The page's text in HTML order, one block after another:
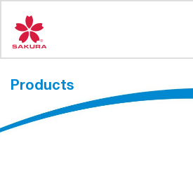
content
Products